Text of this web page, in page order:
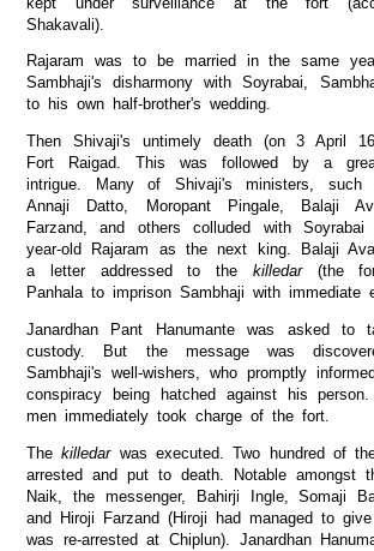
Shakavali).
Rajaram was to be married in the same
Sambhaji's disharmony with Soyrabai,
to his own half-brother's wedding.
Then Shivaji's untimely death (on 3 April
Fort Raigad. This was followed by a
intrigue. Many of Shivaji's ministers, such
Annaji Datto, Moropant Pingale, Balaji
Farzand, and others colluded with
year-old Rajaram as the next king. Balaji
a letter addressed to the killedar(the
Panhala to imprison Sambhaji with immediate
Janardhan Pant Hanumante was asked to
custody. But the message was
Sambhaji's well-wishers, who promptly
conspiracy being hatched against his
men immediately took charge of the fort.
Thekilledarwas executed. Two hundred of
arrested and put to death. Notable amongst
Naik, the messenger, Bahirji Ingle, Somaji
and Hiroji Farzand (Hiroji had managed to
was re-arrested at Chiplun). Janardhan